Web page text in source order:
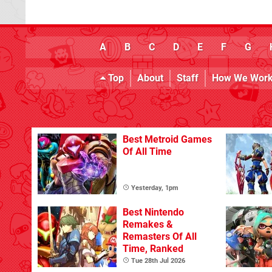
A B C D E F G
Top About Staff How We
Best Metroid Games
Of All Time
Yesterday, 1pm
Best Nintendo
Remakes &
Remasters Of All
Time, Ranked
Tue 28th Jul 2026